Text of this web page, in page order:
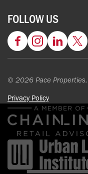
FOLLOW US
FacebookInstagramLinkedIn
© 2026 Pace
Privacy Policy